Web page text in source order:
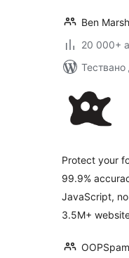
Ben
20 000+
Protect your
99.9%
JavaScript,
3.5M+